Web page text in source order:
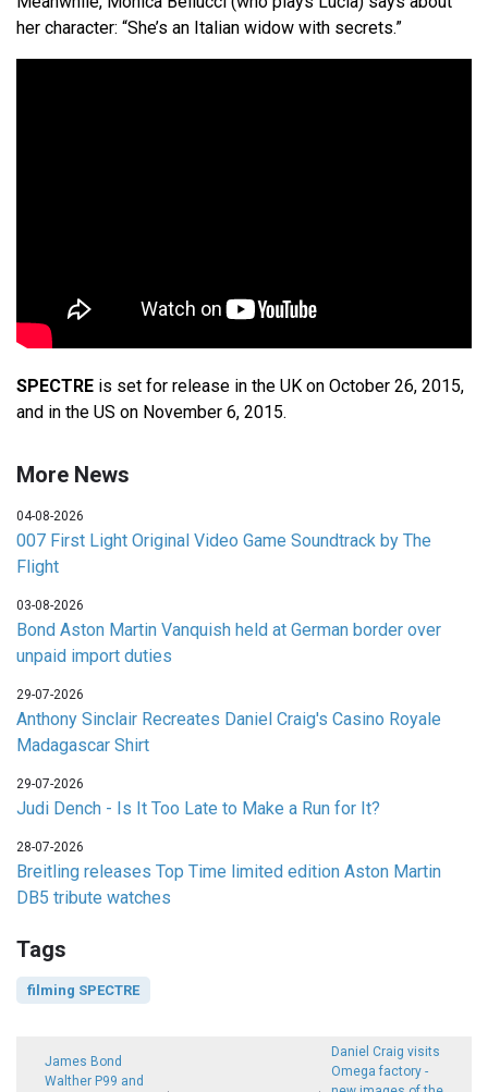
her character: “She’s an Italian widow with secrets.”
SPECTRE is set for release in the UK on October 26, 2015,
and in the US on November 6, 2015.
More News
04-08-2026
007 First Light Original Video Game Soundtrack by The
Flight
03-08-2026
Bond Aston Martin Vanquish held at German border over
unpaid import duties
29-07-2026
Anthony Sinclair Recreates Daniel Craig's Casino Royale
Madagascar Shirt
29-07-2026
Judi Dench - Is It Too Late to Make a Run for It?
28-07-2026
Breitling releases Top Time limited edition Aston Martin
DB5 tribute watches
Tags
filming SPECTRE
James Bond
Walther P99 and
Daniel Craig visits
Omega factory -